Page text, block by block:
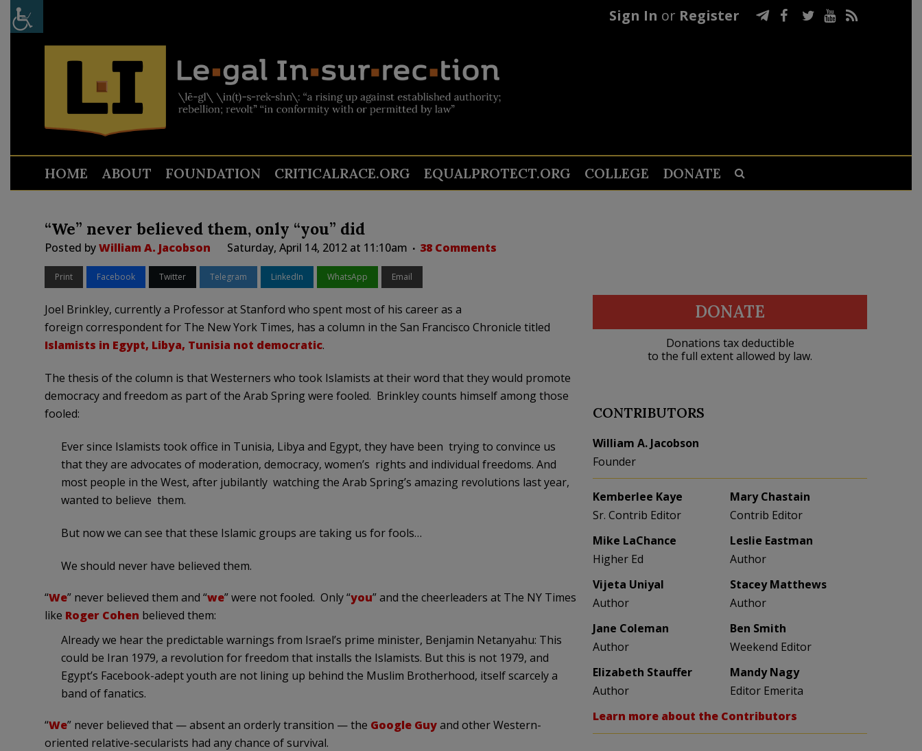
Sign In or Register
HOME ABOUT FOUNDATION CRITICALRACE.ORG EQUALPROTECT.ORG COLLEGE DONATE
“We” never believed them, only “you” did
Posted byWilliam A. Jacobson Saturday, April 14, 2012 at 11:10am 38 Comments
Print Facebook Twitter Telegram LinkedIn WhatsApp Email
Joel Brinkley, currently a Professor at Stanford who spent most of his career as a
foreign correspondent for The New York Times, has a column in the San Francisco Chronicle titled
Islamists in Egypt, Libya, Tunisia not democratic.
The thesis of the column is that Westerners who took Islamists at their word that they would promote
democracy and freedom as part of the Arab Spring were fooled. Brinkley counts himself among those
fooled:
Ever since Islamists took office in Tunisia, Libya and Egypt, they have been trying to convince us
that they are advocates of moderation, democracy, women’s rights and individual freedoms. And
most people in the West, after jubilantly watching the Arab Spring’s amazing revolutions last year,
wanted to believe them.
But now we can see that these Islamic groups are taking us for fools…
We should never have believed them.
“We” never believed them and “we” were not fooled. Only “you” and the cheerleaders at The NY Times
like Roger Cohen believed them:
Already we hear the predictable warnings from Israel’s prime minister, Benjamin Netanyahu: This
could be Iran 1979, a revolution for freedom that installs the Islamists. But this is not 1979, and
Egypt’s Facebook-adept youth are not lining up behind the Muslim Brotherhood, itself scarcely a
band of fanatics.
“We” never believed that — absent an orderly transition — the Google Guyand other Western-
oriented relative-secularists had any chance of survival.
DONATE
Donations tax deductible
to the full extent allowed by law.
CONTRIBUTORS
William A. Jacobson
Founder
Kemberlee Kaye
Sr. Contrib Editor
Mary Chastain
Contrib Editor
Mike LaChance
Higher Ed
Leslie Eastman
Author
Vijeta Uniyal
Author
Stacey Matthews
Author
Jane Coleman
Author
Ben Smith
Weekend Editor
Elizabeth Stauffer
Author
Mandy Nagy
Editor Emerita
Learn more about the Contributors